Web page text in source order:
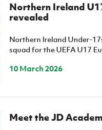
Northern Ireland
revealed
Northern Ireland Under-
squad for the UEFA U17
10 March 2026
Meet the JD